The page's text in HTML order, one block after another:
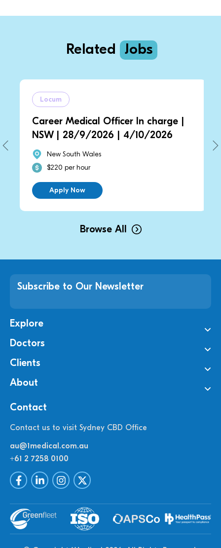
Related Jobs
Locum
Career Medical Officer In charge |
NSW | 28/9/2026 | 4/10/2026
New South Wales
$220 per hour
Apply Now
Browse All
Subscribe to Our Newsletter
Explore
Doctors
Clients
About
Contact
Contact us to visit Sydney CBD Office
au@1medical.com.au
+61 2 7258 0100